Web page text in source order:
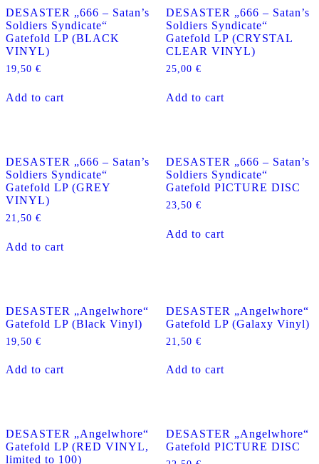
DESASTER „666 – Satan’s
Soldiers Syndicate“
Gatefold LP (BLACK
VINYL)
19,50 €
Add to cart
DESASTER „666 – Satan’s
Soldiers Syndicate“
Gatefold LP (CRYSTAL
CLEAR VINYL)
25,00 €
Add to cart
DESASTER „666 – Satan’s
Soldiers Syndicate“
Gatefold LP (GREY
VINYL)
21,50 €
Add to cart
DESASTER „666 – Satan’s
Soldiers Syndicate“
Gatefold PICTURE DISC
23,50 €
Add to cart
DESASTER „Angelwhore“
Gatefold LP (Black Vinyl)
19,50 €
Add to cart
DESASTER „Angelwhore“
Gatefold LP (Galaxy Vinyl)
21,50 €
Add to cart
DESASTER „Angelwhore“
Gatefold LP (RED VINYL,
limited to 100)
DESASTER „Angelwhore“
Gatefold PICTURE DISC